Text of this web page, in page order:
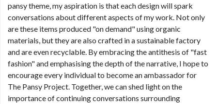
pansy theme, my aspiration is that each design will spark
conversations about different aspects of my work. Not only
are these items produced "on demand" using organic
materials, but they are also crafted in a sustainable factory
and are even recyclable. By embracing the antithesis of "fast
fashion" and emphasising the depth of the narrative, I hope to
encourage every individual to become an ambassador for
The Pansy Project. Together, we can shed light on the
importance of continuing conversations surrounding